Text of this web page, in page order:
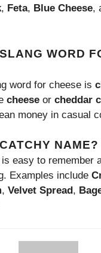
, Feta, Blue Cheese,
WORD
word for cheese is
cheese or cheddar
money in casual
NAME?
easy to remember
Examples include
, Velvet Spread ,